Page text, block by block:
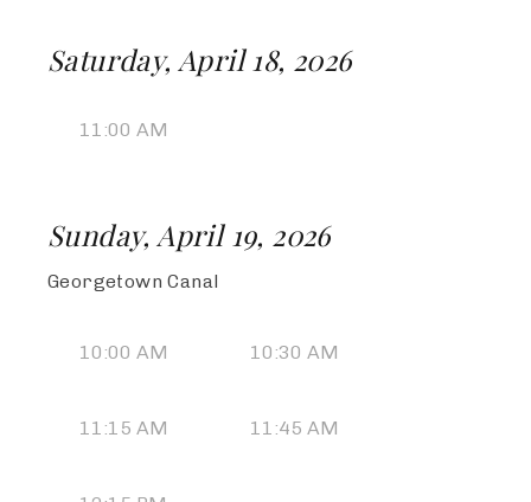
Saturday, April 18, 2026
11:00 AM
Sunday, April 19, 2026
Georgetown Canal
10:00 AM 10:30 AM
11:15 AM 11:45 AM